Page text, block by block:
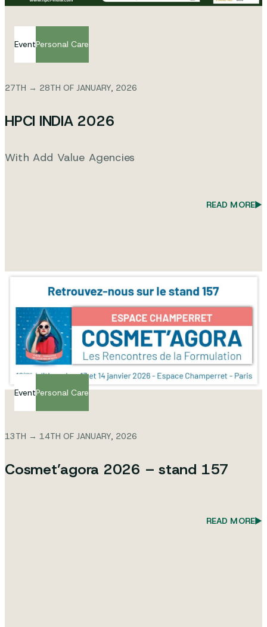
EventPersonal Care
27TH → 28TH OF JANUARY, 2026
HPCI INDIA 2026
With Add Value Agencies
READ MORE
EventPersonal Care
13TH → 14TH OF JANUARY, 2026
Cosmet’agora 2026 – stand 157
READ MORE